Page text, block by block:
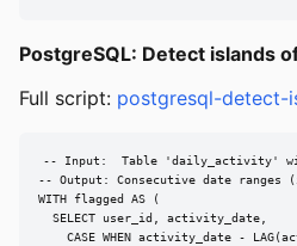
PostgreSQL: Detect islands
Full script: postgresql-detect-
-- Input:  Table 'daily_activity'
-- Output: Consecutive date ranges
WITH flagged AS (
  SELECT user_id, activity_date,
CASE WHEN activity_date -